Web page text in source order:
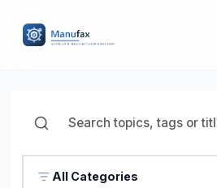
All Categories